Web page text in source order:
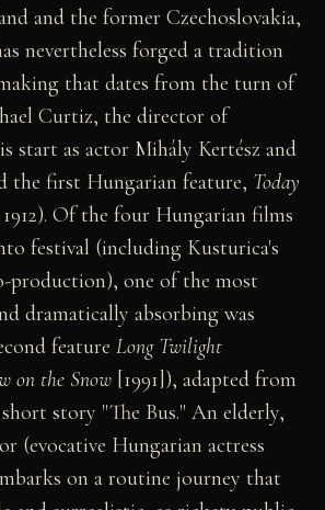
and the former Czechoslovakia,
nevertheless forged a tradition
that dates from the turn of
Curtiz, the director of
start as actor Mihály Kertész and
the first Hungarian feature, Today
Of the four Hungarian films
festival (including Kusturica's
production), one of the most
dramatically absorbing was
featureLong Twilight
on the Snow [1991]), adapted from
short story "The Bus." An elderly,
(evocative Hungarian actress
on a routine journey that